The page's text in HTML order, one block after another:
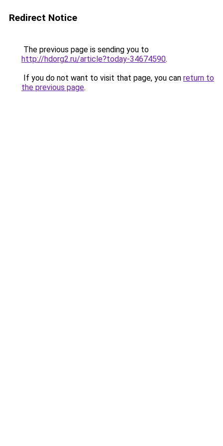
Redirect Notice
The previous page is sending you to
http://hdorg2.ru/article?today-34674590.
If you do not want to visit that page, you can return to
the previous page.